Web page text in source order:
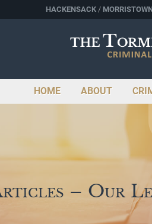
HACKENSACK
HOME ABOUT
– Our